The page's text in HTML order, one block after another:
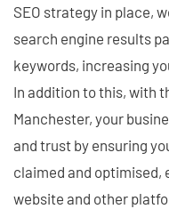
SEO strategy in place,
search engine results
keywords, increasing
In addition to this, with
Manchester, your
and trust by ensuring
claimed and optimised,
website and other